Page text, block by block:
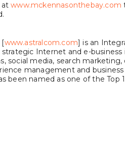
atwww.mckennasonthebay.com
[www.astralcom.com] is an
Internet and e-
social media, search marketing,
management and
been named as one of the Top